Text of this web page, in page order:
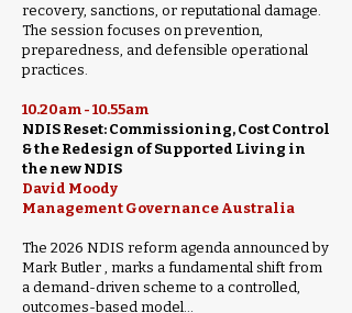
recovery, sanctions, or reputational damage.
The session focuses on prevention,
preparedness, and defensible operational
practices.
10.20am - 10.55am
NDIS Reset: Commissioning, Cost Control
& the Redesign of Supported Living in
the new NDIS
David Moody
Management Governance Australia
The 2026 NDIS reform agenda announced by
Mark Butler , marks a fundamental shift from
a demand-driven scheme to a controlled,
outcomes-based model…